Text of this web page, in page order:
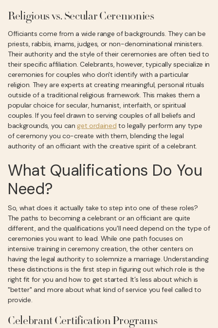
Religious vs. Secular Ceremonies
Officiants come from a wide range of backgrounds. They can be
priests, rabbis, imams, judges, or non-denominational ministers.
Their authority and the style of their ceremonies are often tied to
their specific affiliation. Celebrants, however, typically specialize in
ceremonies for couples who don't identify with a particular
religion. They are experts at creating meaningful, personal rituals
outside of a traditional religious framework. This makes them a
popular choice for secular, humanist, interfaith, or spiritual
couples. If you feel drawn to serving couples of all beliefs and
backgrounds, you can get ordained to legally perform any type
of ceremony you co-create with them, blending the legal
authority of an officiant with the creative spirit of a celebrant.
What Qualifications Do You
Need?
So, what does it actually take to step into one of these roles?
The paths to becoming a celebrant or an officiant are quite
different, and the qualifications you'll need depend on the type of
ceremonies you want to lead. While one path focuses on
intensive training in ceremony creation, the other centers on
having the legal authority to solemnize a marriage. Understanding
these distinctions is the first step in figuring out which role is the
right fit for you and how to get started. It’s less about which is
"better" and more about what kind of service you feel called to
provide.
Celebrant Certification Programs